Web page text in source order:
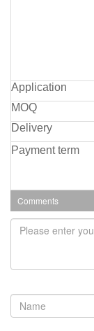
Application
MOQ
Delivery
Payment term
Comments